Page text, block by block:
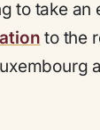
to take an
to the